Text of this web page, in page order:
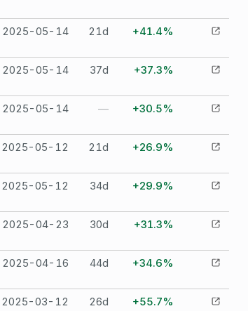
2025-05-14 21d +41.4%
2025-05-14 37d +37.3%
2025-05-14 — +30.5%
2025-05-12 21d +26.9%
2025-05-12 34d +29.9%
2025-04-23 30d +31.3%
2025-04-16 44d +34.6%
2025-03-12 26d +55.7%